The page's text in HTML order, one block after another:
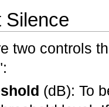
Silence
two controls
(dB): To